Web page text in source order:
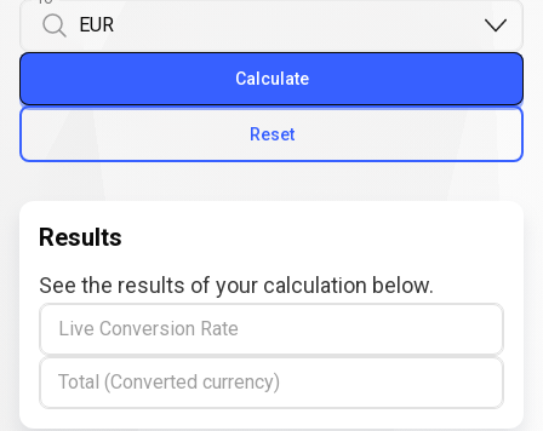
Reset
Calculate
Results
See the results of your calculation below.
Live Conversion Rate
Total (Converted currency)